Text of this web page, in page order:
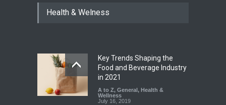
Coloured Papads Over
Industrial-Grade Essence
Found in Rose Water,
Kozhikode Food Unit Shut
Down
Health & Welness
Key Trends Shaping the
Food and Beverage Industry
in 2021
A to Z, General , Health &
Wellness
July 16, 2019